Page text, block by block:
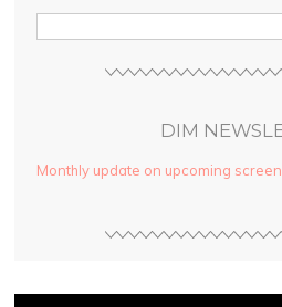
DIM
Monthly update on upcoming